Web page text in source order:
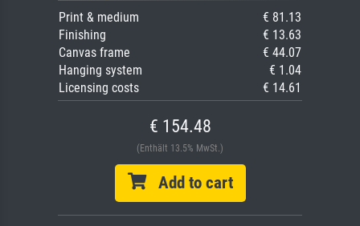
Print & medium
€ 81.13
Finishing
€ 13.63
Canvas frame
€ 44.07
Hanging system
€ 1.04
Licensing costs
€ 14.61
€ 154.48
(Enthält 13.5% MwSt.)
Add to cart